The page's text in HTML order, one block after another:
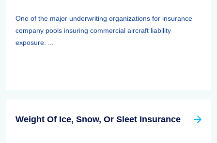
One of the major underwriting organizations for insurance
company pools insuring commercial aircraft liability
exposure. ...
Weight Of Ice, Snow, Or Sleet Insurance